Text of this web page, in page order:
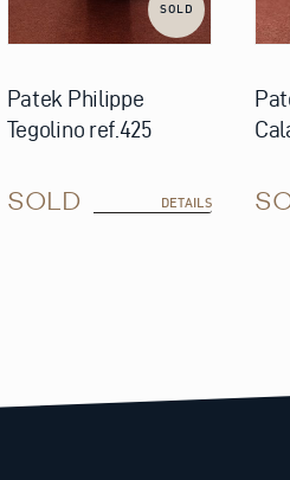
SOLD
Patek Philippe
Tegolino ref.425
SOLD DETAILS